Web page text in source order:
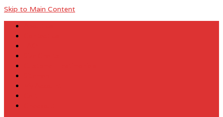
Skip to Main Content